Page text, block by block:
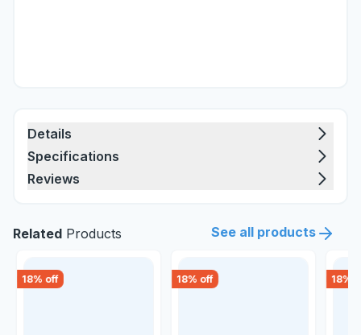
Details
Specifications
Reviews
Related Products See all products
18% off 18% off 18%